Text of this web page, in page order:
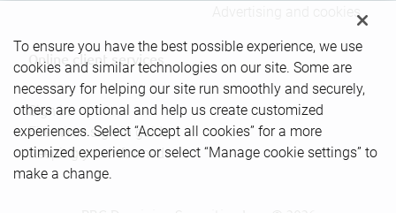
Advertising and cookies
Online client services
Sign in
First time sign in guide
Keeping you informed
To ensure you have the best possible experience, we use
cookies and similar technologies on our site. Some are
necessary for helping our site run smoothly and securely,
others are optional and help us create customized
experiences. Select “Accept all cookies” for a more
optimized experience or select “Manage cookie settings” to
make a change.